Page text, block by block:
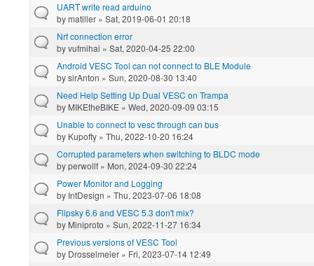
UART write read arduino
bymatiller » Sat, 2019-06-01 20:18
Nrf connection error
byvufmihai » Sat, 2020-04-25 22:00
Android VESC Tool can not connect to BLE Module
bysirAnton » Sun, 2020-08-30 13:40
Need Help Setting Up Dual VESC on Trampa
by MIKEtheBIKE » Wed, 2020-09-09 03:15
Unable to connect to vesc through can bus
by Kupofty » Thu, 2022-10-20 16:24
Corrupted parameters when switching to BLDC mode
byperwollf » Mon, 2024-09-30 22:24
Power Monitor and Logging
by IntDesign » Thu, 2023-07-06 18:08
Flipsky 6.6 and VESC 5.3 don't mix?
by Miniproto » Sun, 2022-11-27 16:34
Previous versions of VESC Tool
by Drosselmeier » Fri, 2023-07-14 12:49